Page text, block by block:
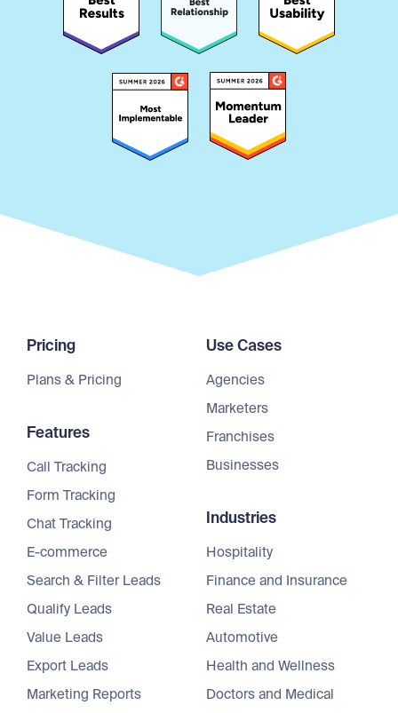
Pricing
Plans & Pricing
Features
Call Tracking
Form Tracking
Chat Tracking
E-commerce
Search & Filter Leads
Qualify Leads
Value Leads
Export Leads
Marketing Reports
Use Cases
Agencies
Marketers
Franchises
Businesses
Industries
Hospitality
Finance and Insurance
Real Estate
Automotive
Health and Wellness
Doctors and Medical